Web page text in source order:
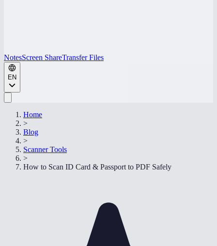
NotesScreen ShareTransfer Files
EN
Home
>
Blog
>
Scanner Tools
>
How to Scan ID Card & Passport to PDF Safely